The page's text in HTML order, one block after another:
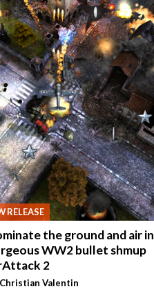
RELEASE
the ground and air in
WW2 bullet shmup
2
Christian Valentin